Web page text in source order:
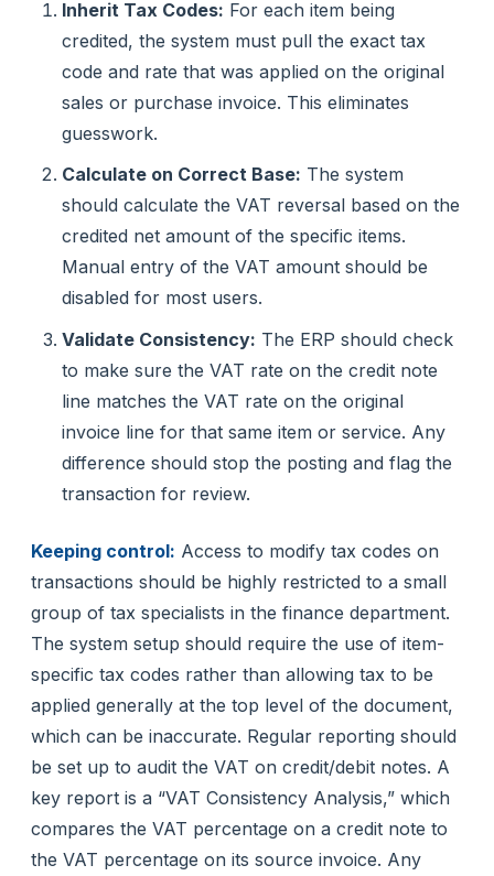
Inherit Tax Codes: For each item being
credited, the system must pull the exact tax
code and rate that was applied on the original
sales or purchase invoice. This eliminates
guesswork.
Calculate on Correct Base: The system
should calculate the VAT reversal based on the
credited net amount of the specific items.
Manual entry of the VAT amount should be
disabled for most users.
Validate Consistency: The ERP should check
to make sure the VAT rate on the credit note
line matches the VAT rate on the original
invoice line for that same item or service. Any
difference should stop the posting and flag the
transaction for review.
Keeping control: Access to modify tax codes on
transactions should be highly restricted to a small
group of tax specialists in the finance department.
The system setup should require the use of item-
specific tax codes rather than allowing tax to be
applied generally at the top level of the document,
which can be inaccurate. Regular reporting should
be set up to audit the VAT on credit/debit notes. A
key report is a “VAT Consistency Analysis,” which
compares the VAT percentage on a credit note to
the VAT percentage on its source invoice. Any